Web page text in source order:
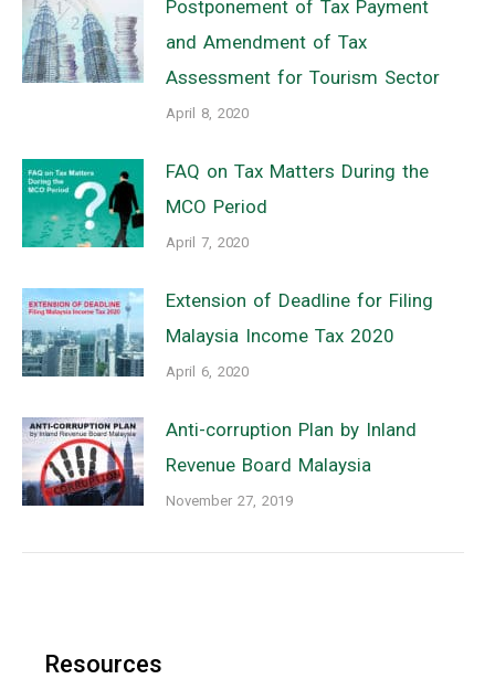
Postponement of Tax Payment
and Amendment of Tax
Assessment for Tourism Sector
April 8, 2020
FAQ on Tax Matters During the
MCO Period
April 7, 2020
Extension of Deadline for Filing
Malaysia Income Tax 2020
April 6, 2020
Anti-corruption Plan by Inland
Revenue Board Malaysia
November 27, 2019
Resources